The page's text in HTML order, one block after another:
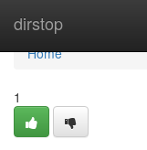
dirstop
Home
Home
1